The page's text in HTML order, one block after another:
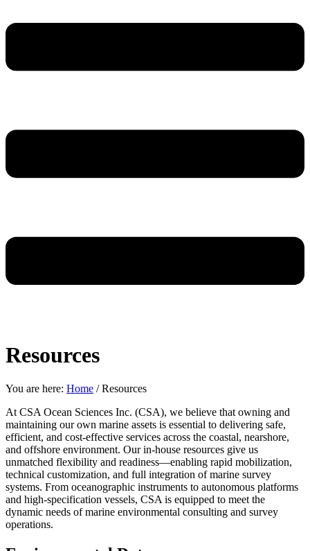
Resources
You are here: Home /Resources
At CSA Ocean Sciences Inc. (CSA), we believe that owning and
maintaining our own marine assets is essential to delivering safe,
efficient, and cost-effective services across the coastal, nearshore,
and offshore environment. Our in-house resources give us
unmatched flexibility and readiness—enabling rapid mobilization,
technical customization, and full integration of marine survey
systems. From oceanographic instruments to autonomous platforms
and high-specification vessels, CSA is equipped to meet the
dynamic needs of marine environmental consulting and survey
operations.